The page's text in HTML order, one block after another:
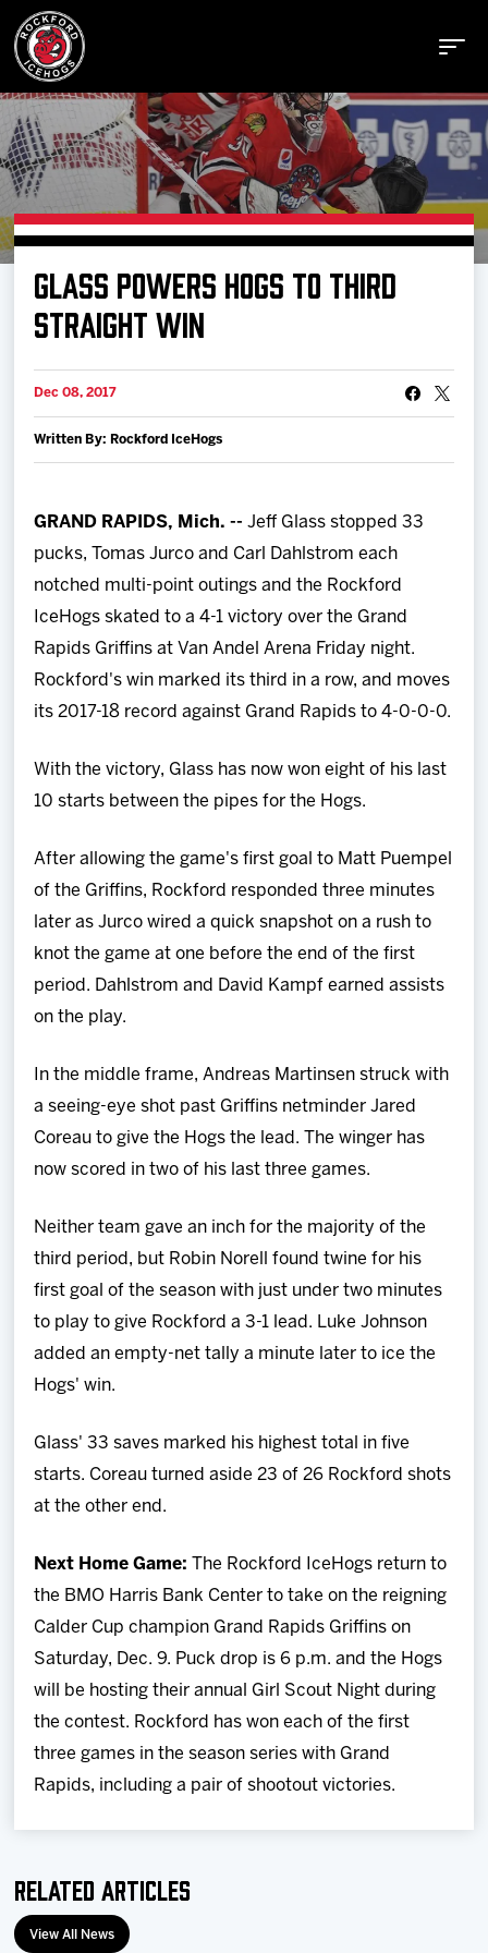
Buy Tickets
Manage Tickets
Schedule
Tickets
GLASS POWERS HOGS TO THIRD
STRAIGHT WIN
Dec 08, 2017
Written By: Rockford IceHogs
GRAND RAPIDS, Mich. --Jeff Glass stopped 33
pucks,
Tomas Jurco and Carl Dahlstrom each
notched multi-point outings and the Rockford
IceHogs skated to a 4-1 victory over the Grand
Rapids Griffins at Van Andel Arena Friday night.
Rockford's win marked its third in a row, and moves
its 2017-18 record against Grand Rapids to 4-0-0-0.
With the victory, Glass has now won eight of his last
10 starts between the pipes for the Hogs.
After allowing the game's first goal to Matt Puempel
of the Griffins, Rockford responded three minutes
later as Jurco wired a quick snapshot on a rush to
knot the game at one before the end of the first
period. Dahlstrom and David Kampf earned assists
on the play.
In the middle frame, Andreas Martinsen struck with
a seeing-eye shot past Griffins netminder Jared
Coreau to give the Hogs the lead. The winger has
now scored in two of his last three games.
Neither team gave an inch for the majority of the
third period, but Robin Norell found twine for his
first goal of the season with just under two minutes
to play to give Rockford a 3-1 lead. Luke Johnson
added an empty-net tally a minute later to ice the
Hogs' win.
Glass' 33 saves marked his highest total in five
starts. Coreau turned aside 23 of 26 Rockford shots
at the other end.
Next Home Game: The Rockford IceHogs return to
the BMO Harris Bank Center to take on the reigning
Calder Cup champion Grand Rapids Griffins on
Saturday, Dec. 9. Puck drop is 6 p.m. and the Hogs
will be hosting their annual Girl Scout Night during
the contest. Rockford has won each of the first
three games in the season series with Grand
Rapids, including a pair of shootout victories.
Related Articles
View All News